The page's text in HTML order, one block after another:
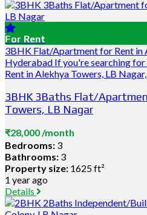
For Rent
3BHK Flat/Apartment for Rent in
Hyderabad If you're searching
Rent in Alekhya Towers, LB
3BHK 3Baths Flat/
Towers, LB Nagar
₹28,000 /month
Bedrooms: 3
Bathrooms: 3
Property size: 1625 ft²
1 year ago
Details